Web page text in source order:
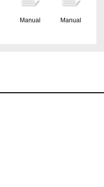
Manual Manual